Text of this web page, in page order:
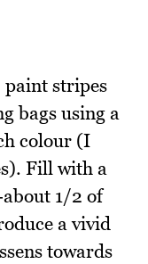
paint stripes
bags using a
colour (I
Fill with a
1/2 of
a vivid
towards